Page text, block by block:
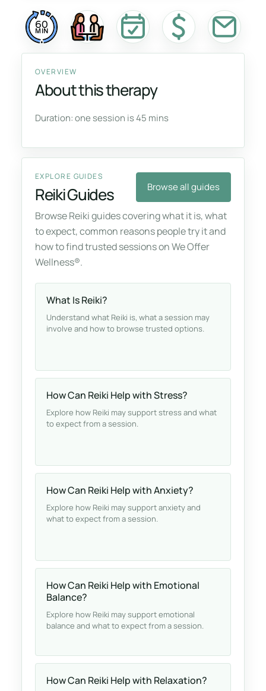
60
MIN
OVERVIEW
About this therapy
Duration: one session is 45 mins
EXPLORE GUIDES
Reiki Guides Browse all guides
Browse Reiki guides covering what it is, what
to expect, common reasons people try it and
how to find trusted sessions on We Offer
Wellness®.
What Is Reiki?
Understand what Reiki is, what a session may
involve and how to browse trusted options.
How Can Reiki Help with Stress?
Explore how Reiki may support stress and what
to expect from a session.
How Can Reiki Help with Anxiety?
Explore how Reiki may support anxiety and
what to expect from a session.
How Can Reiki Help with Emotional
Balance?
Explore how Reiki may support emotional
balance and what to expect from a session.
How Can Reiki Help with Relaxation?